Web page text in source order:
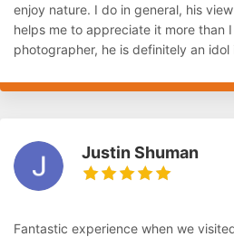
enjoy nature. I do in general, his
helps me to appreciate it more than
photographer, he is definitely an
Justin Shuman
Fantastic experience when we